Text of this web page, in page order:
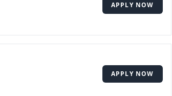
APPLY NOW
APPLY NOW